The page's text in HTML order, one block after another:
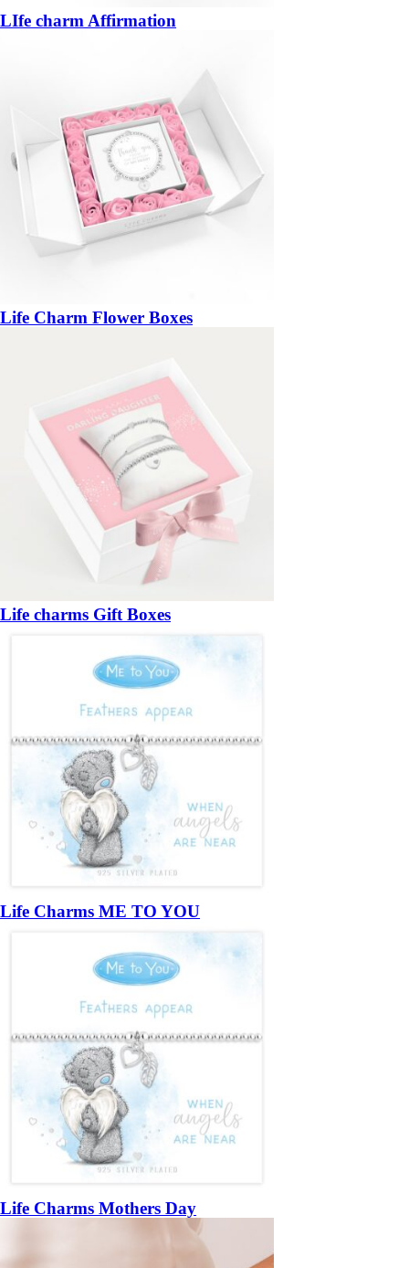
LIfe charm Affirmation
Life Charm Flower Boxes
Life charms Gift Boxes
Life Charms ME TO YOU
Life Charms Mothers Day